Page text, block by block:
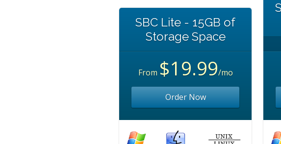
SBC Lite - 15GB of
Storage Space
From $19.99/mo
Order Now